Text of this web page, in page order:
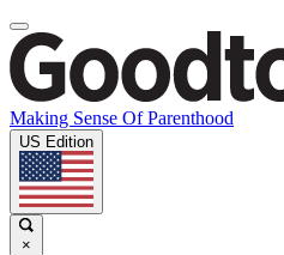
Making Sense Of Parenthood
US Edition
×